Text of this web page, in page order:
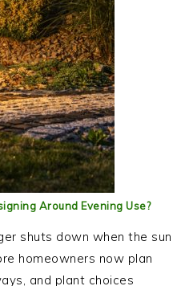
Around Evening Use?
shuts down when the sun
homeowners now plan
and plant choices